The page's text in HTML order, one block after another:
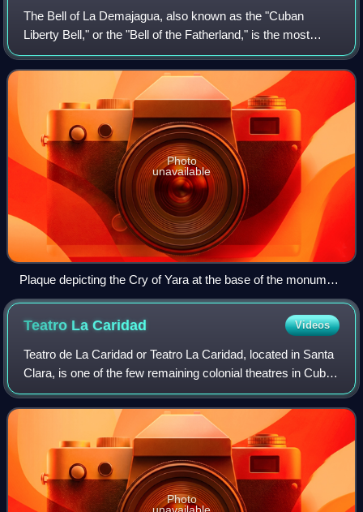
The Bell of La Demajagua, also known as the "Cuban
Liberty Bell," or the "Bell of the Fatherland," is the most
iconic and symbolically charged bell in Cuban history. It is
the former slave bell of the
Photo
unavailable
Plaque depicting the Cry of Yara at the base of the monument
to Carlos Manuel de Céspedes in Céspedes Park. The Bell of
La Demajagua is depicted being rung on the left of the image.
Teatro LaCaridad Videos
Teatro de La Caridad or Teatro La Caridad, located in Santa
Clara, is one of the few remaining colonial theatres in Cuba.
It is a National Monument of Cuba.
Photo
unavailable